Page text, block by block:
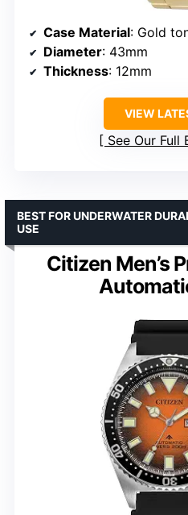
Case Material: Gold
Diameter: 43mm
Thickness: 12mm
VIEW
See Our Full
Citizen Men’s
BEST FOR UNDERWATER
USE